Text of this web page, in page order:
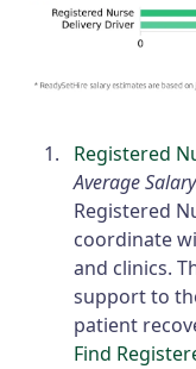
Registered
Average
Registered
coordinate
and clinics.
support to
patient
Find